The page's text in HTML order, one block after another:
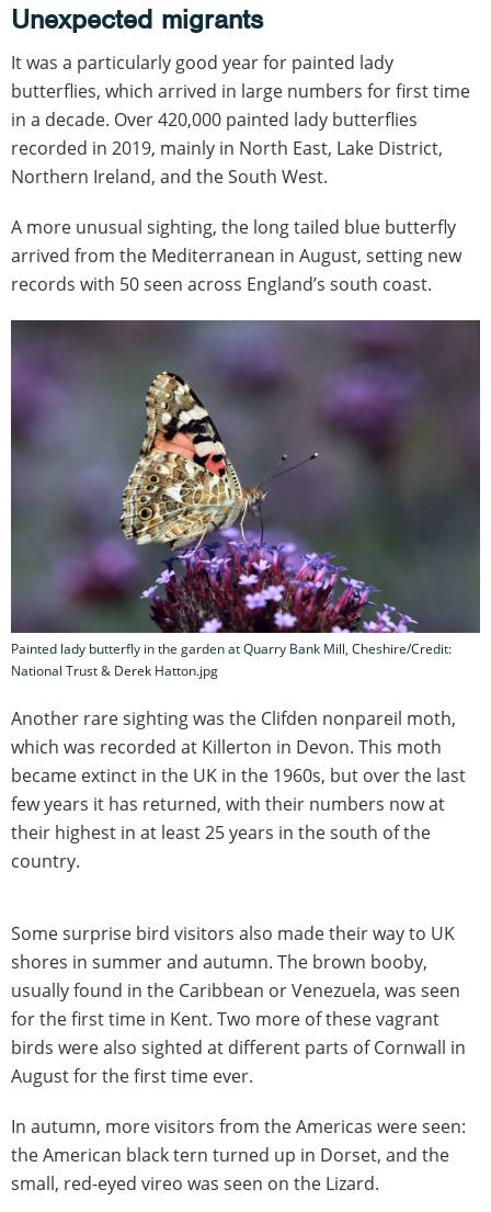
Unexpected migrants
It was a particularly good year for painted lady
butterflies, which arrived in large numbers for first time
in a decade. Over 420,000 painted lady butterflies
recorded in 2019, mainly in North East, Lake District,
Northern Ireland, and the South West.
A more unusual sighting, the long tailed blue butterfly
arrived from the Mediterranean in August, setting new
records with 50 seen across England’s south coast.
Painted lady butterfly in the garden at Quarry Bank Mill, Cheshire/Credit:
National Trust & Derek Hatton.jpg
Another rare sighting was the Clifden nonpareil moth,
which was recorded at Killerton in Devon. This moth
became extinct in the UK in the 1960s, but over the last
few years it has returned, with their numbers now at
their highest in at least 25 years in the south of the
country.
Some surprise bird visitors also made their way to UK
shores in summer and autumn. The brown booby,
usually found in the Caribbean or Venezuela, was seen
for the first time in Kent. Two more of these vagrant
birds were also sighted at different parts of Cornwall in
August for the first time ever.
In autumn, more visitors from the Americas were seen:
the American black tern turned up in Dorset, and the
small, red-eyed vireo was seen on the Lizard.